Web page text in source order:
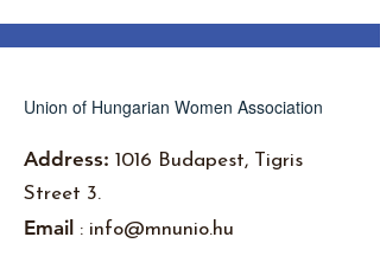
Union of Hungarian Women Association
Address: 1016 Budapest, Tigris
Street 3.
Email : info@mnunio.hu